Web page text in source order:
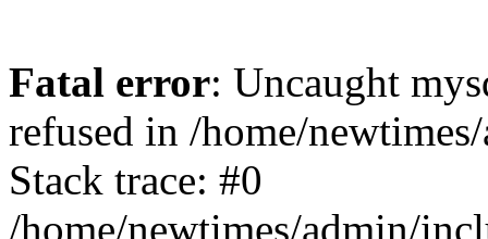
Fatal error: Uncaught
refused in /home/
Stack trace: #0
/home/newtimes/admin/